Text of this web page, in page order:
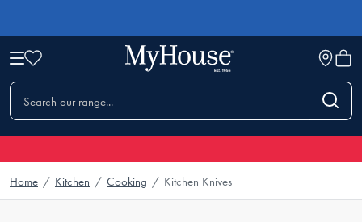
Home / Kitchen / Cooking / Kitchen Knives